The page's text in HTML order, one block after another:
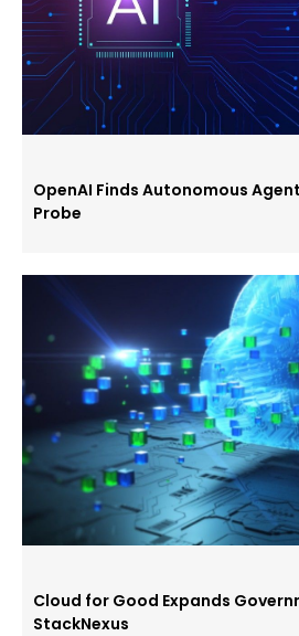
OpenAI Finds Autonomous
Probe
Cloud for Good Expands
StackNexus